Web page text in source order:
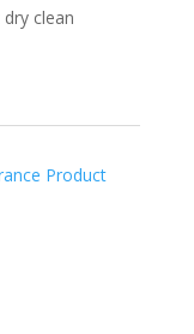
clean
Product